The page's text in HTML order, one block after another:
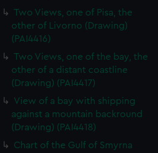
Two Views, one of Pisa, the
other of Livorno (Drawing)
(PAI4416)
Two Views, one of the bay, the
other of a distant coastline
(Drawing) (PAI4417)
View of a bay with shipping
against a mountain backround
(Drawing) (PAI4418)
Chart of the Gulf of Smyrna